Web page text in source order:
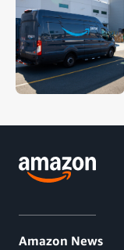
Amazon News